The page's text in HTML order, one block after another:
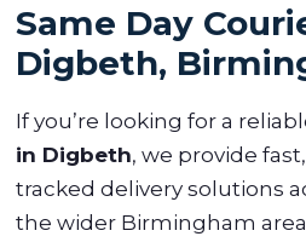
Same Day
Digbeth,
If you’re looking for a
in Digbeth, we provide
tracked delivery solutions
the wider Birmingham